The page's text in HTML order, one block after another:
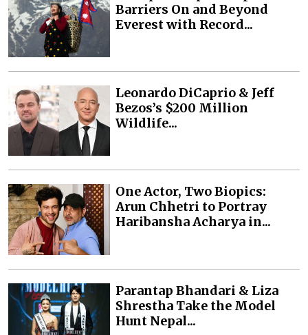
Barriers On and Beyond
Everest with Record...
Leonardo DiCaprio & Jeff
Bezos’s $200 Million
Wildlife...
One Actor, Two Biopics:
Arun Chhetri to Portray
Haribansha Acharya in...
Parantap Bhandari & Liza
Shrestha Take the Model
Hunt Nepal...